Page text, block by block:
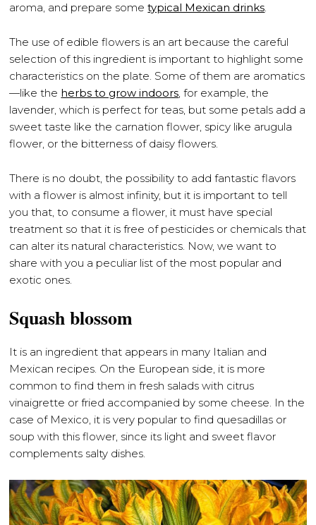
aroma, and prepare sometypical Mexican drinks.
The use of edible flowers is an art because the careful
selection of this ingredient is important to highlight some
characteristics on the plate. Some of them are aromatics
—like the herbs to grow indoors, for example, the
lavender, which is perfect for teas, but some petals add a
sweet taste like the carnation flower, spicy like arugula
flower, or the bitterness of daisy flowers.
There is no doubt, the possibility to add fantastic flavors
with a flower is almost infinity, but it is important to tell
you that, to consume a flower, it must have special
treatment so that it is free of pesticides or chemicals that
can alter its natural characteristics. Now, we want to
share with you a peculiar list of the most popular and
exotic ones.
Squash blossom
It is an ingredient that appears in many Italian and
Mexican recipes. On the European side, it is more
common to find them in fresh salads with citrus
vinaigrette or fried accompanied by some cheese. In the
case of Mexico, it is very popular to find quesadillas or
soup with this flower, since its light and sweet flavor
complements salty dishes.